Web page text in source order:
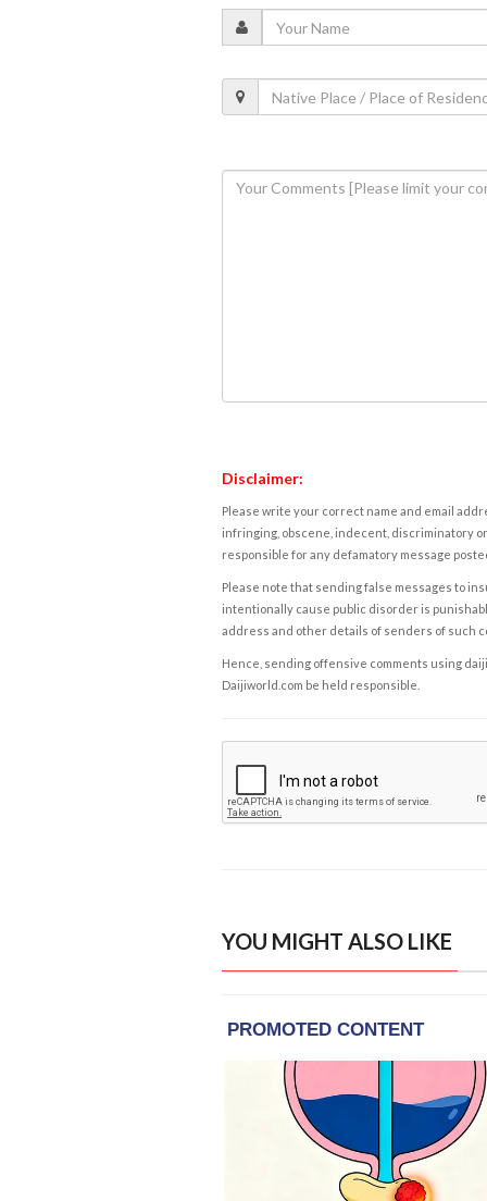
Disclaimer:
Please write your correct name and email
infringing, obscene, indecent, discriminatory
responsible for any defamatory message
Please note that sending false messages to
intentionally cause public disorder is
address and other details of senders of such
Hence, sending offensive comments using
Daijiworld.com be held responsible.
YOU MIGHT ALSO LIKE